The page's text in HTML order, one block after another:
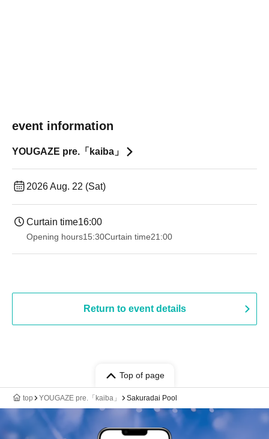
event information
YOUGAZE pre.「kaiba」
2026 Aug. 22 (Sat)
Curtain time16:00
Opening hours15:30Curtain time21:00
Return to event details
Top of page
top YOUGAZE pre.「kaiba」 Sakuradai Pool